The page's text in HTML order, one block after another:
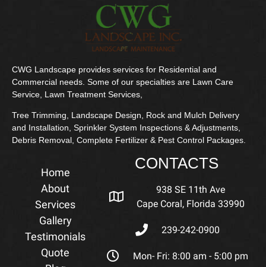
CWG Landscape provides services for Residential and
Commercial needs. Some of our specialties are Lawn Care
Service, Lawn Treatment Services,
Tree Trimming, Landscape Design, Rock and Mulch Delivery
and Installation, Sprinkler System Inspections & Adjustments,
Debris Removal, Complete Fertilizer & Pest Control Packages.
Home
About
Services
Gallery
Testimonials
Quote
CONTACTS
938 SE 11th Ave
Cape Coral, Florida 33990
239-242-0900
Mon- Fri: 8:00 am - 5:00 pm